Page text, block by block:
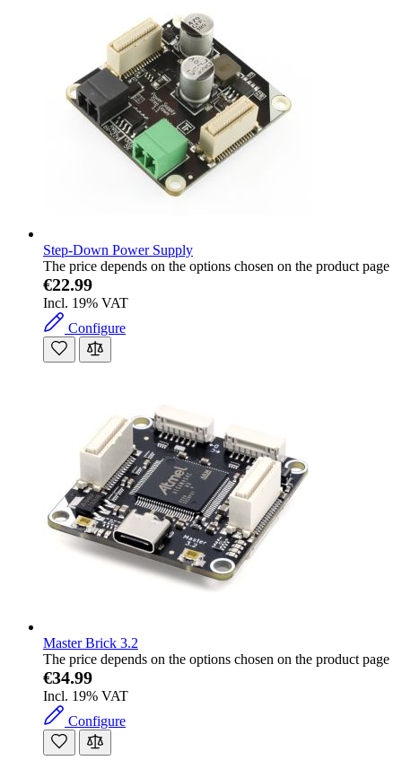
Step-Down Power Supply
The price depends on the options chosen on the product page
€22.99
Incl. 19% VAT
Configure
Master Brick 3.2
The price depends on the options chosen on the product page
€34.99
Incl. 19% VAT
Configure